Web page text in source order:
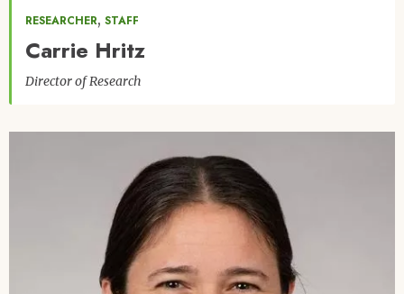
RESEARCHER, STAFF
Carrie Hritz
Director of Research